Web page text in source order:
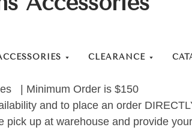
CLEARANCE
| Minimum Order is $150
and to place an order
up at warehouse and provide